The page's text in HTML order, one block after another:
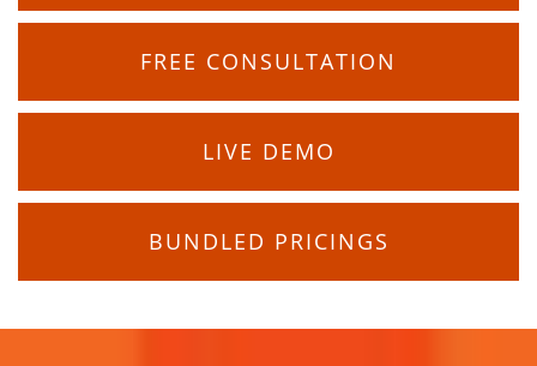
FREE CONSULTATION
LIVE DEMO
BUNDLED PRICINGS